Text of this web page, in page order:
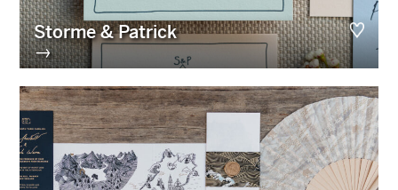
Storme & Patrick
→